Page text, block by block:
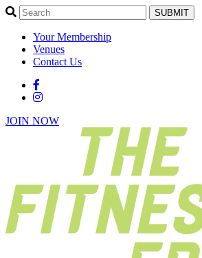
SUBMIT
Your Membership
Venues
Contact Us
JOIN NOW